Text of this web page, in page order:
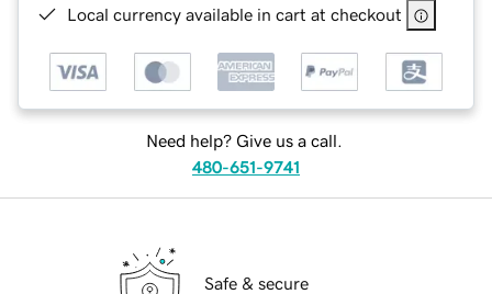
Local currency available in cart at checkout
Need help? Give us a call.
480-651-9741
Safe & secure